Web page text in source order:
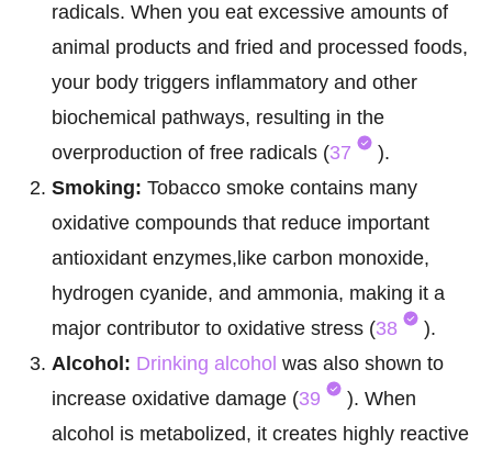
radicals. When you eat excessive amounts of
animal products and fried and processed foods,
your body triggers inflammatory and other
biochemical pathways, resulting in the
overproduction of free radicals (37
).
Smoking: Tobacco smoke contains many
oxidative compounds that reduce important
antioxidant enzymes,like carbon monoxide,
hydrogen cyanide, and ammonia, making it a
major contributor to oxidative stress (38
).
Alcohol: Drinking alcohol was also shown to
increase oxidative damage (39
). When
alcohol is metabolized, it creates highly reactive